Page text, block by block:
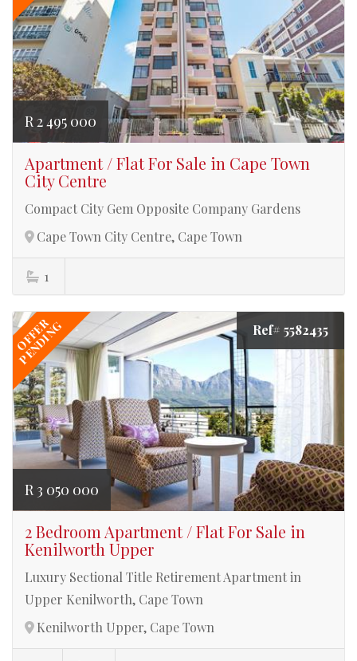
R 2 495 000
Apartment / Flat For Sale in Cape Town
City Centre
Compact City Gem Opposite Company Gardens
Cape Town City Centre, Cape Town
1
OFFER
PENDING Ref# 5582435
R 3 050 000
2 Bedroom Apartment / Flat For Sale in
Kenilworth Upper
Luxury Sectional Title Retirement Apartment in
Upper Kenilworth, Cape Town
Kenilworth Upper, Cape Town